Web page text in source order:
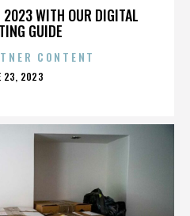
2023 WITH OUR DIGITAL
GUIDE
CONTENT
23, 2023